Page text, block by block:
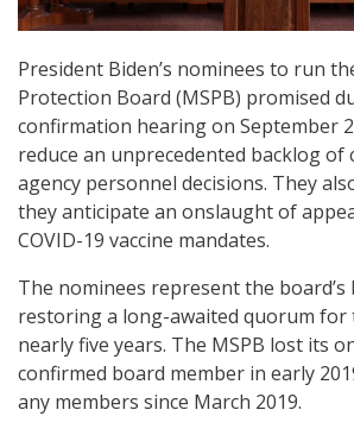
President Biden’s nominees to run
Protection Board (MSPB) promised
confirmation hearing on September
reduce an unprecedented backlog of
agency personnel decisions. They
they anticipate an onslaught of
COVID-19 vaccine mandates.
The nominees represent the board’s
restoring a long-awaited quorum for
nearly five years. The MSPB lost its
confirmed board member in early
any members since March 2019.